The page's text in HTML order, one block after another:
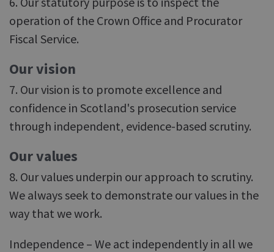
operation of the Crown Office and Procurator
Fiscal Service.
Our vision
7. Our vision is to promote excellence and
confidence in Scotland's prosecution service
through independent, evidence-based scrutiny.
Our values
8. Our values underpin our approach to scrutiny.
We always seek to demonstrate our values in the
way that we work.
Independence – We act independently in all we